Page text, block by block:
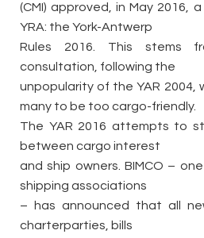
(CMI) approved, in May 2016,
YRA: the York-Antwerp
Rules 2016. This stems
consultation, following the
unpopularity of the YAR 2004,
many to be too cargo-friendly.
The YAR 2016 attempts to
between cargo interest
and ship owners. BIMCO –
shipping associations
– has announced that all
charterparties, bills